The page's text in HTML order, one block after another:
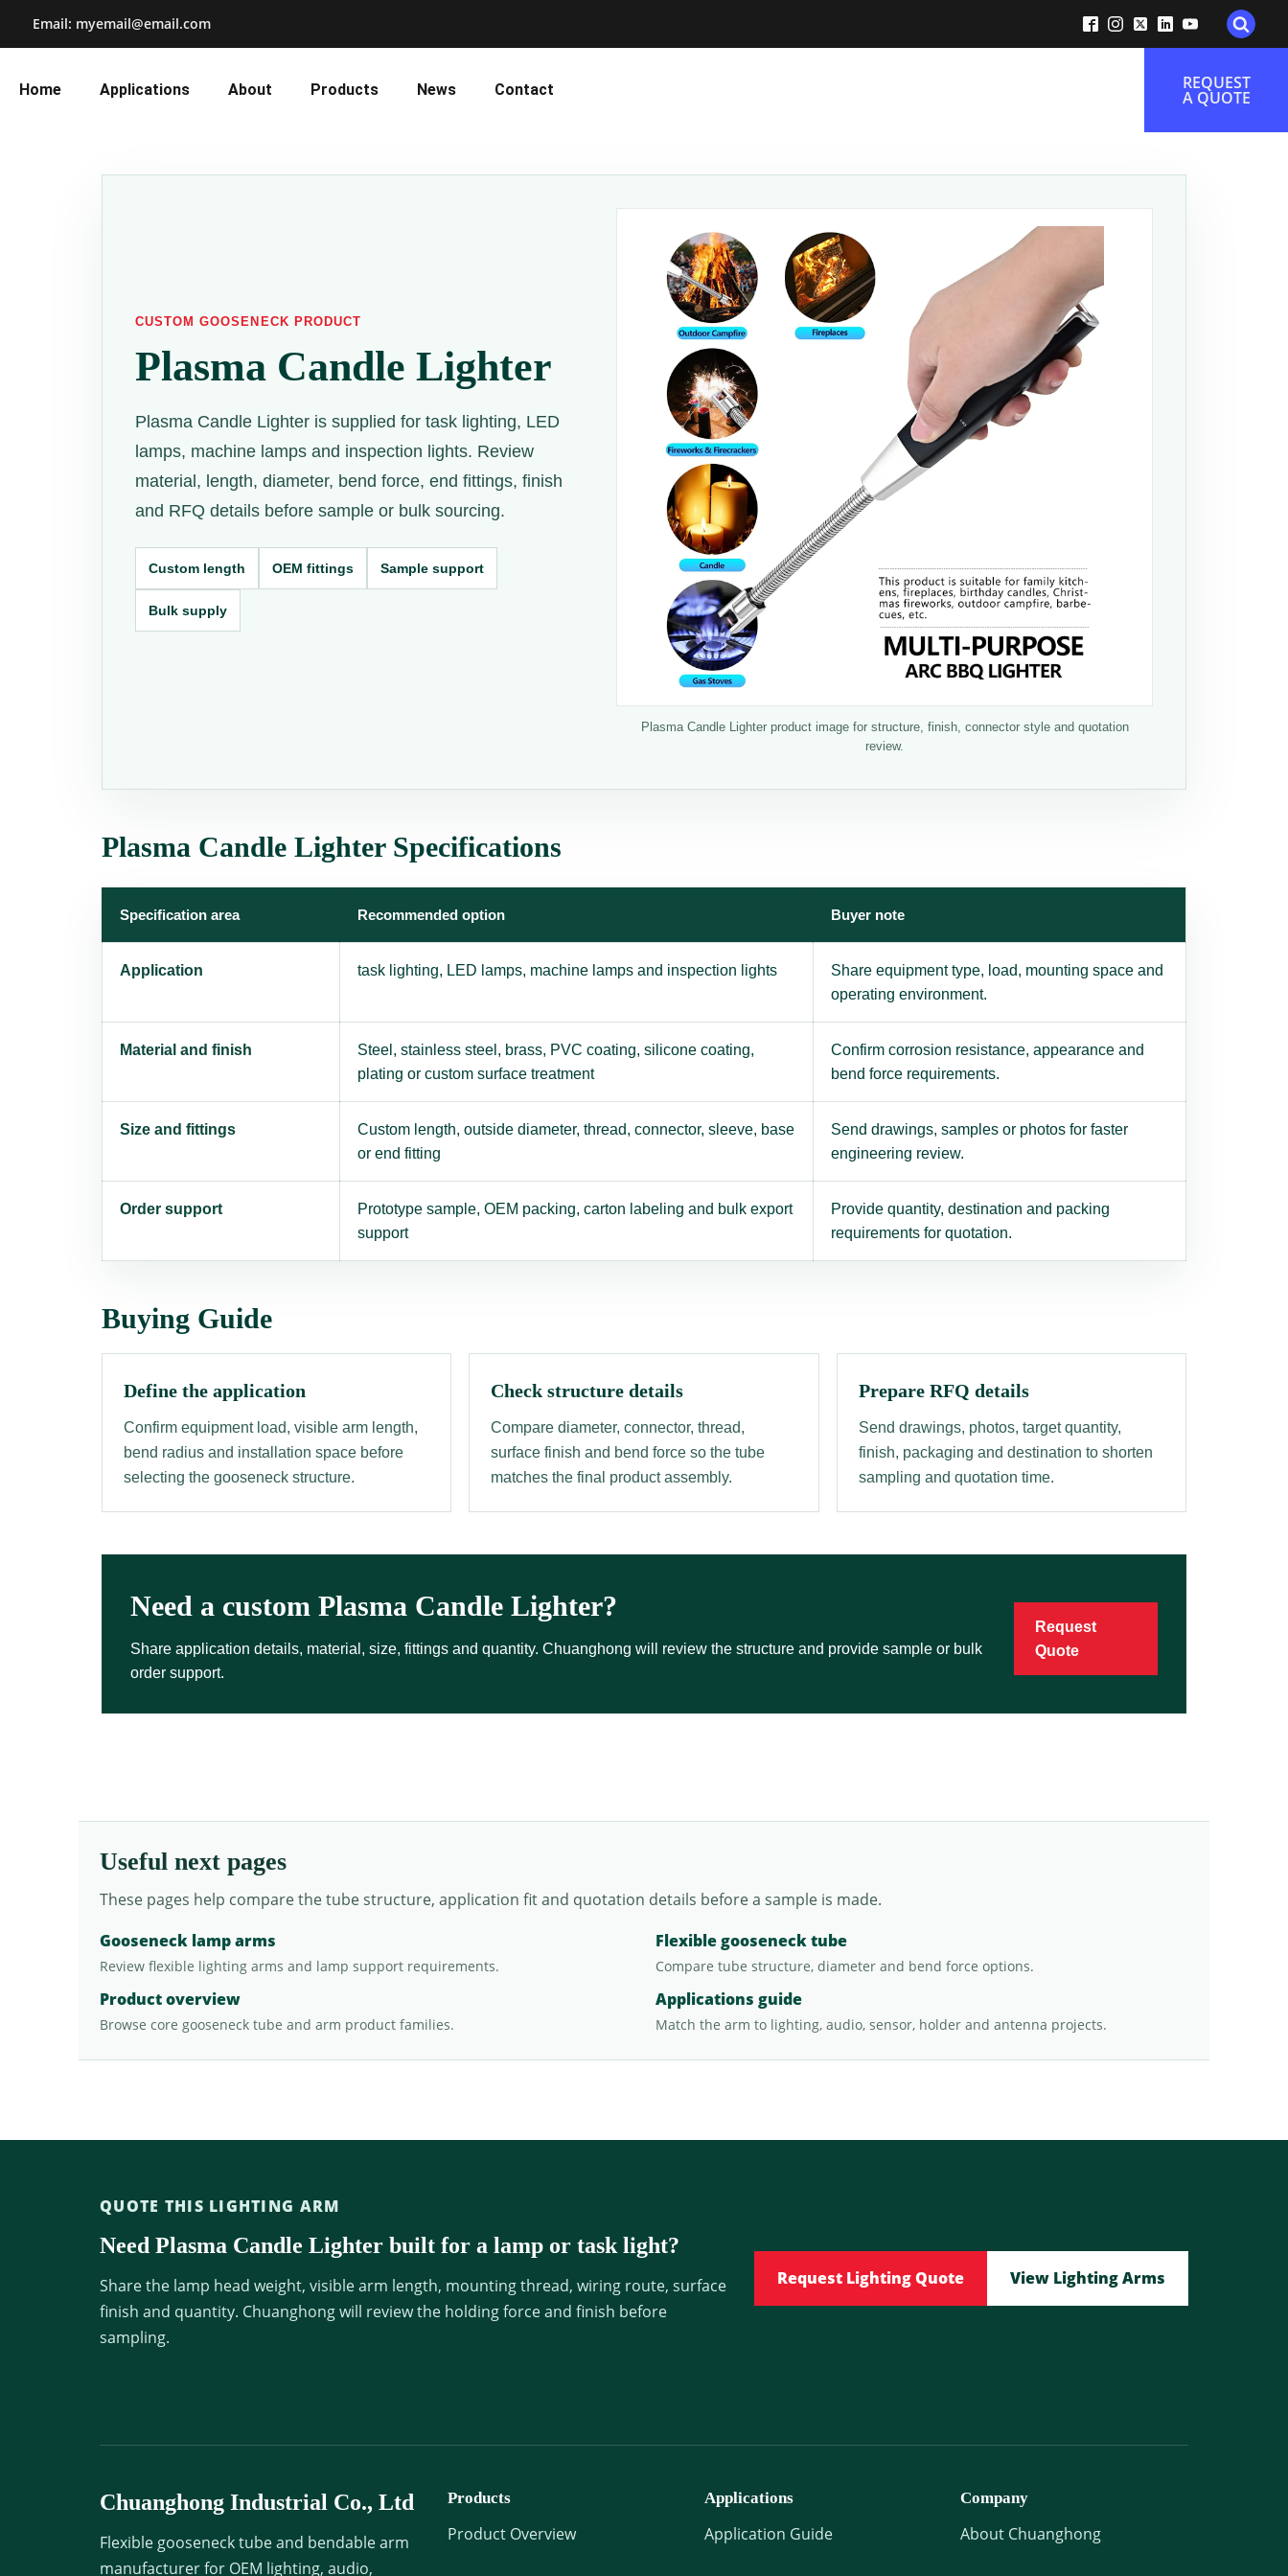
Email: myemail@email.com
Home Applications About Products News Contact REQUEST
A QUOTE
CUSTOM GOOSENECK PRODUCT
Plasma Candle Lighter
Plasma Candle Lighter is supplied for task lighting, LED
lamps, machine lamps and inspection lights. Review
material, length, diameter, bend force, end fittings, finish
and RFQ details before sample or bulk sourcing.
Custom length OEM fittings Sample support
Bulk supply
Plasma Candle Lighter product image for structure, finish, connector style and quotation
review.
Plasma Candle Lighter Specifications
Specification area Recommended option Buyer note
Application task lighting, LED lamps, machine lamps and inspection lights
Share equipment type, load, mounting space and
operating environment.
Material and finish
Steel, stainless steel, brass, PVC coating, silicone coating,
plating or custom surface treatment
Confirm corrosion resistance, appearance and
bend force requirements.
Size and fittings
Custom length, outside diameter, thread, connector, sleeve, base
or end fitting
Send drawings, samples or photos for faster
engineering review.
Order support
Prototype sample, OEM packing, carton labeling and bulk export
support
Provide quantity, destination and packing
requirements for quotation.
Buying Guide
Define the application
Confirm equipment load, visible arm length,
bend radius and installation space before
selecting the gooseneck structure.
Check structure details
Compare diameter, connector, thread,
surface finish and bend force so the tube
matches the final product assembly.
Prepare RFQ details
Send drawings, photos, target quantity,
finish, packaging and destination to shorten
sampling and quotation time.
Need a custom Plasma Candle Lighter?
Share application details, material, size, fittings and quantity. Chuanghong will review the structure and provide sample or bulk
order support.
Request
Quote
Useful next pages
These pages help compare the tube structure, application fit and quotation details before a sample is made.
Gooseneck lamp arms
Review flexible lighting arms and lamp support requirements.
Flexible gooseneck tube
Compare tube structure, diameter and bend force options.
Product overview
Browse core gooseneck tube and arm product families.
Applications guide
Match the arm to lighting, audio, sensor, holder and antenna projects.
QUOTE THIS LIGHTING ARM
Need Plasma Candle Lighter built for a lamp or task light?
Share the lamp head weight, visible arm length, mounting thread, wiring route, surface
finish and quantity. Chuanghong will review the holding force and finish before
sampling.
Request Lighting Quote View Lighting Arms
Chuanghong Industrial Co., Ltd
Flexible gooseneck tube and bendable arm
manufacturer for OEM lighting, audio,
Products
Product Overview
Applications
Application Guide
Company
About Chuanghong